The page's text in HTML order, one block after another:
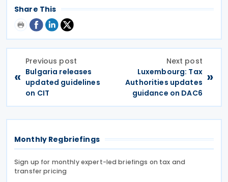
Share This
«
Previous post
Bulgaria releases
updated guidelines
on CIT
Next post
Luxembourg: Tax
Authorities updates
guidance on DAC6
»
Monthly Regbriefings
Sign up for monthly expert-led briefings on tax and
transfer pricing